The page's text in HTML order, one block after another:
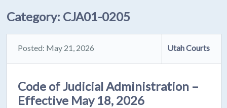
Category: CJA01-0205
Posted: May 21, 2026 Utah Courts
Code of Judicial Administration –
Effective May 18, 2026